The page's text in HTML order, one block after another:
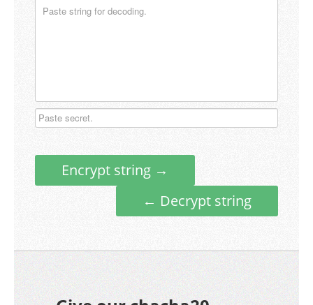
Encrypt string →
← Decrypt string